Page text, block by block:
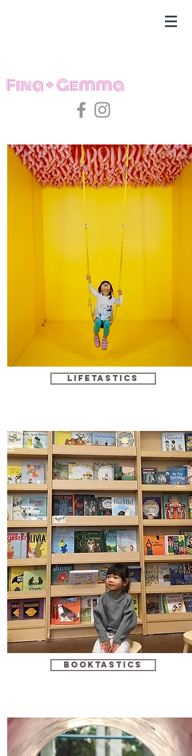
Fina + Gemma
Lifetastics
booktastics